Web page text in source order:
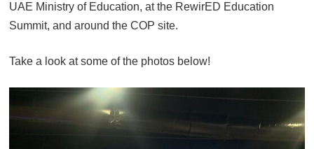
UAE Ministry of Education, at the RewirED Education
Summit, and around the COP site.
Take a look at some of the photos below!